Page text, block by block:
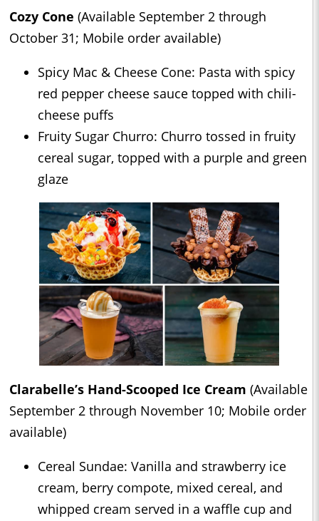
Cozy Cone (Available September 2 through
October 31; Mobile order available)
Spicy Mac & Cheese Cone: Pasta with spicy
red pepper cheese sauce topped with chili-
cheese puffs
Fruity Sugar Churro: Churro tossed in fruity
cereal sugar, topped with a purple and green
glaze
Clarabelle’s Hand-Scooped Ice Cream (Available
September 2 through November 10; Mobile order
available)
Cereal Sundae: Vanilla and strawberry ice
cream, berry compote, mixed cereal, and
whipped cream served in a waffle cup and